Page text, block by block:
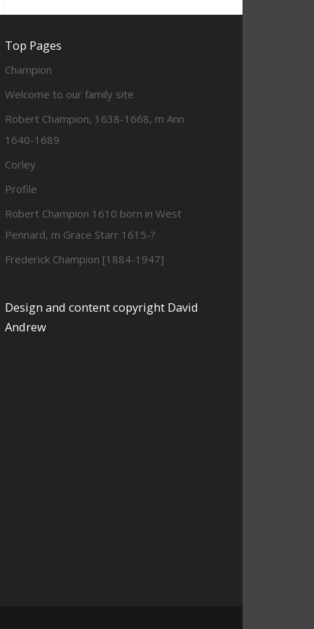
Top Pages
Champion
Welcome to our family site
Robert Champion, 1638-1668, m Ann
1640-1689
Corley
Profile
Robert Champion 1610 born in West
Pennard, m Grace Starr 1615-?
Frederick Champion [1884-1947]
Design and content copyright David
Andrew